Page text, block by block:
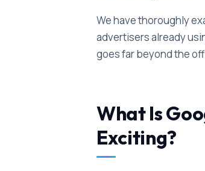
We have thoroughly
advertisers already
goes far beyond the
What Is
Exciting?